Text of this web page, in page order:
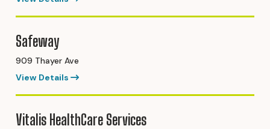
Safeway
909 Thayer Ave
View Details
Vitalis HealthCare Services